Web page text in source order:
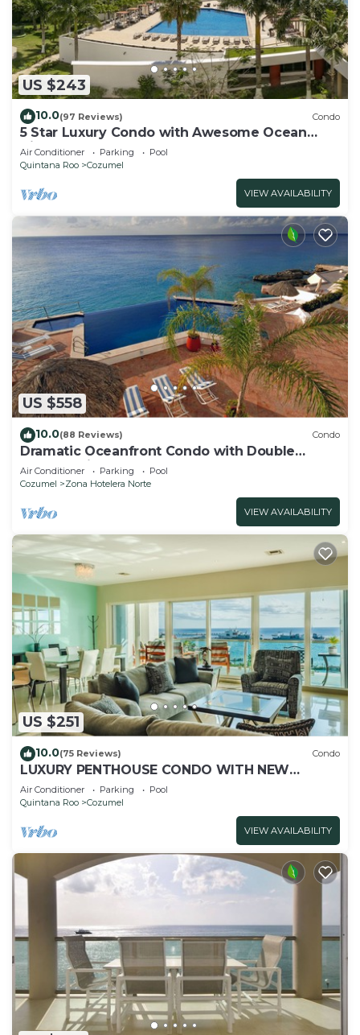
US $243
10.0(97 Reviews) Condo
5 Star Luxury Condo with Awesome Ocean
View!
Air Conditioner Parking
Pool
Quintana Roo
Cozumel
VIEW AVAILABILITY
US $558
10.0(88 Reviews) Condo
Dramatic Oceanfront Condo with Double
Master Suites
Air Conditioner Parking
Pool
Cozumel
Zona Hotelera Norte
VIEW AVAILABILITY
US $251
10.0(75 Reviews) Condo
LUXURY PENTHOUSE CONDO WITH NEW
FURNITURE! AMAZING SEA VIEW, POOL &
TENNIS
Air Conditioner Parking
Pool
Quintana Roo
Cozumel
VIEW AVAILABILITY